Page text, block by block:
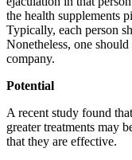
the health supplements
Typically, each person
Nonetheless, one
company.
Potential
A recent study found
greater treatments may
that they are effective.